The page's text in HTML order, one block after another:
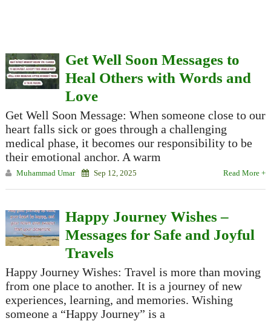
Get Well Soon Messages to
Heal Others with Words and
Love
Get Well Soon Message: When someone close to our
heart falls sick or goes through a challenging
medical phase, it becomes our responsibility to be
their emotional anchor. A warm
Muhammad Umar Sep 12, 2025 Read More +
Happy Journey Wishes –
Messages for Safe and Joyful
Travels
Happy Journey Wishes: Travel is more than moving
from one place to another. It is a journey of new
experiences, learning, and memories. Wishing
someone a “Happy Journey” is a